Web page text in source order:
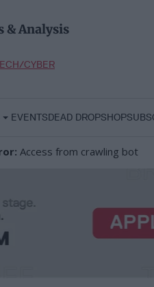
& Analysis
CYBER
EVENTSDEAD DROPSHOP